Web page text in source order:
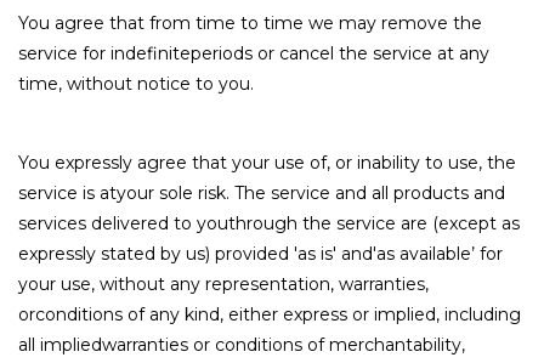
You agree that from time to time we may remove the
service for indefiniteperiods or cancel the service at any
time, without notice to you.
You expressly agree that your use of, or inability to use, the
service is atyour sole risk. The service and all products and
services delivered to youthrough the service are (except as
expressly stated by us) provided 'as is' and'as available’ for
your use, without any representation, warranties,
orconditions of any kind, either express or implied, including
all impliedwarranties or conditions of merchantability,